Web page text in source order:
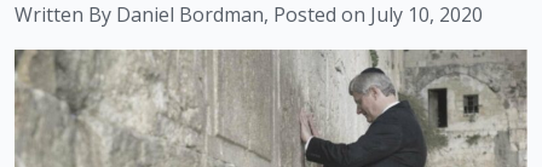
Written By Daniel Bordman, Posted on July 10, 2020